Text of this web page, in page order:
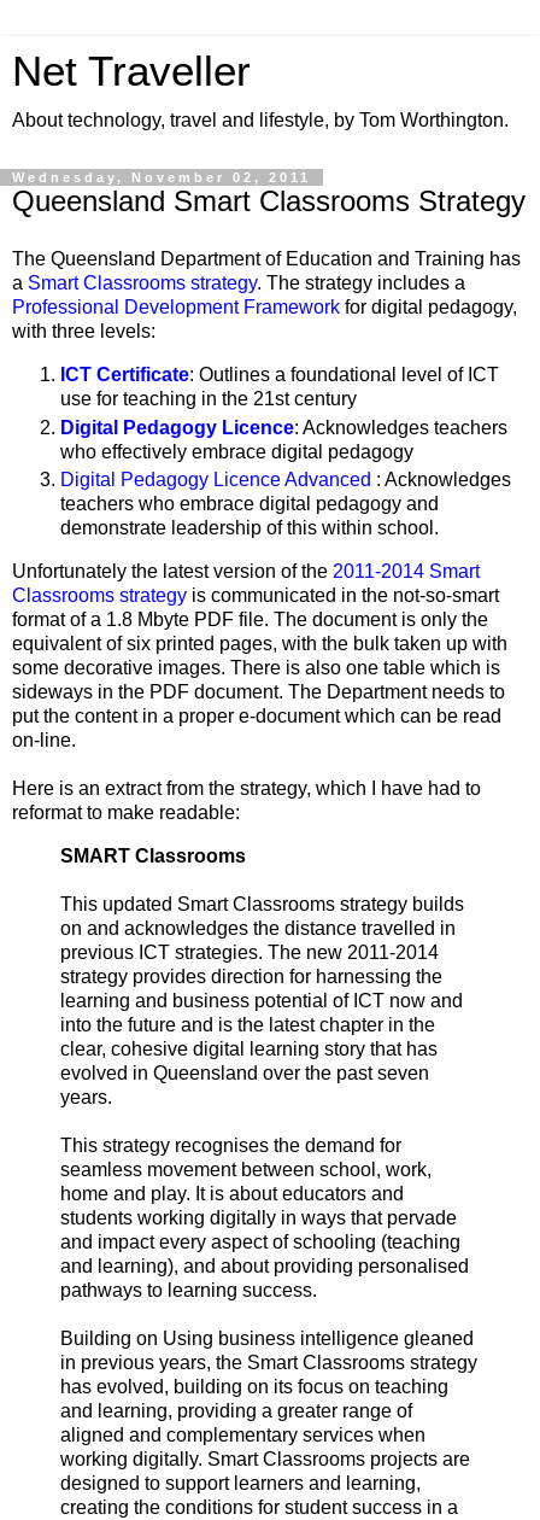
Net Traveller
About technology, travel and lifestyle, by Tom Worthington.
Wednesday, November 02, 2011
Queensland Smart Classrooms Strategy
The Queensland Department of Education and Training has
a Smart Classrooms strategy. The strategy includes a
Professional Development Framework for digital pedagogy,
with three levels:
ICT Certificate: Outlines a foundational level of ICT
use for teaching in the 21st century
Digital Pedagogy Licence: Acknowledges teachers
who effectively embrace digital pedagogy
Digital Pedagogy Licence Advanced : Acknowledges
teachers who embrace digital pedagogy and
demonstrate leadership of this within school.
Unfortunately the latest version of the 2011-2014 Smart
Classrooms strategy is communicated in the not-so-smart
format of a 1.8 Mbyte PDF file. The document is only the
equivalent of six printed pages, with the bulk taken up with
some decorative images. There is also one table which is
sideways in the PDF document. The Department needs to
put the content in a proper e-document which can be read
on-line.
Here is an extract from the strategy, which I have had to
reformat to make readable:
SMART Classrooms
This updated Smart Classrooms strategy builds
on and acknowledges the distance travelled in
previous ICT strategies. The new 2011-2014
strategy provides direction for harnessing the
learning and business potential of ICT now and
into the future and is the latest chapter in the
clear, cohesive digital learning story that has
evolved in Queensland over the past seven
years.
This strategy recognises the demand for
seamless movement between school, work,
home and play. It is about educators and
students working digitally in ways that pervade
and impact every aspect of schooling (teaching
and learning), and about providing personalised
pathways to learning success.
Building on Using business intelligence gleaned
in previous years, the Smart Classrooms strategy
has evolved, building on its focus on teaching
and learning, providing a greater range of
aligned and complementary services when
working digitally. Smart Classrooms projects are
designed to support learners and learning,
creating the conditions for student success in a